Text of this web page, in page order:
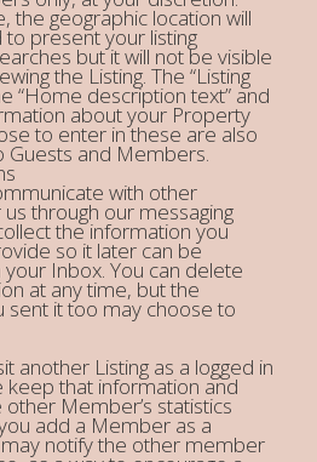
the geographic location will
to present your listing
but it will not be visible
the Listing. The “Listing
“Home description text” and
about your Property
to enter in these are also
Guests and Members.
with other
through our messaging
the information you
so it later can be
Inbox. You can delete
at any time, but the
sent it too may choose to
another Listing as a logged in
keep that information and
other Member’s statistics
add a Member as a
notify the other member